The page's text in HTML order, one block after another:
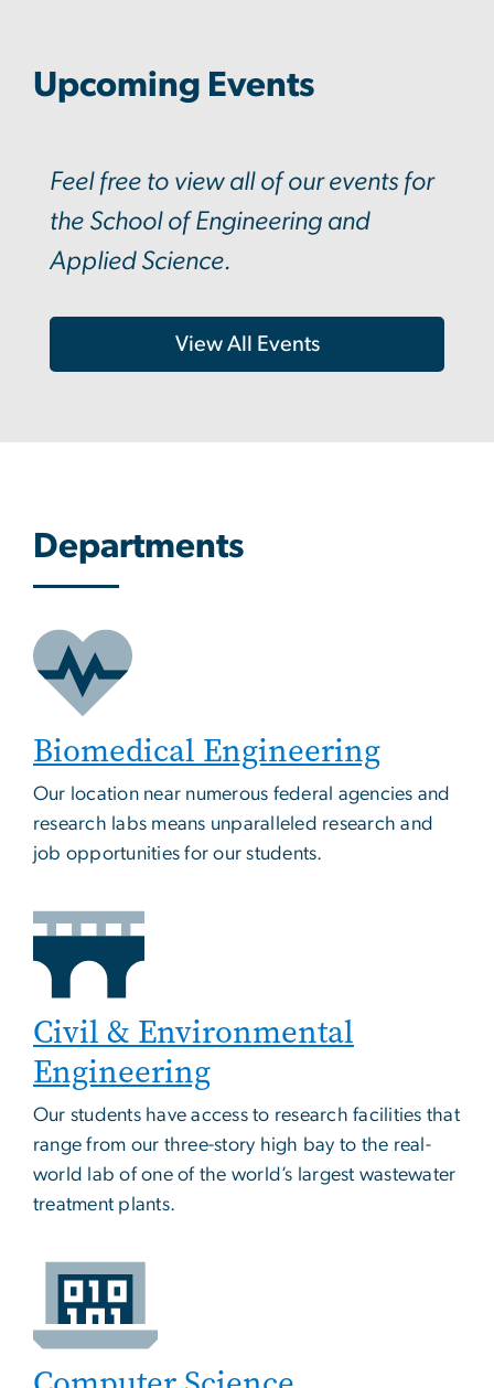
Upcoming Events
Feel free to view all of our events for
the School of Engineering and
Applied Science.
View All Events
Departments
Biomedical Engineering
Our location near numerous federal agencies and
research labs means unparalleled research and
job opportunities for our students.
Civil & Environmental
Engineering
Our students have access to research facilities that
range from our three-story high bay to the real-
world lab of one of the world’s largest wastewater
treatment plants.